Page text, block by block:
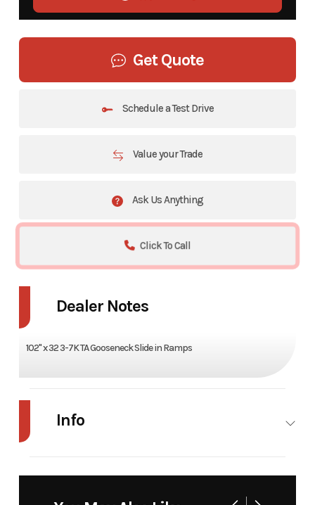
Get Quote
Schedule a Test Drive
Value your Trade
Ask Us Anything
Click To Call
Dealer Notes
102" x 32 3-7K TA Gooseneck Slide in Ramps
Info